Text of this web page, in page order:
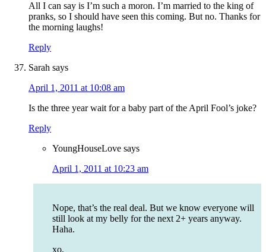
All I can say is I’m such a moron. I’m married to the king of
pranks, so I should have seen this coming. But no. Thanks for
the morning laughs!
Reply
Sarah says
April 1, 2011 at 10:08 am
Is the three year wait for a baby part of the April Fool’s joke?
Reply
YoungHouseLove says
April 1, 2011 at 10:23 am
Nope, that’s the real deal. But we know everyone will
still look at my belly for the next 2+ years anyway.
Haha.
xo,